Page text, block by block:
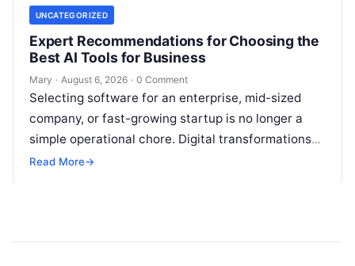
UNCATEGORIZED
Expert Recommendations for Choosing the
Best AI Tools for Business
Mary · August 6, 2026 · 0 Comment
Selecting software for an enterprise, mid-sized
company, or fast-growing startup is no longer a
simple operational chore. Digital transformations
move rapidly, making the modern stack complex.
Read More→